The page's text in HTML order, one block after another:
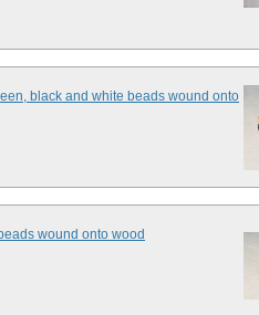
black and white beads wound onto
wound onto wood